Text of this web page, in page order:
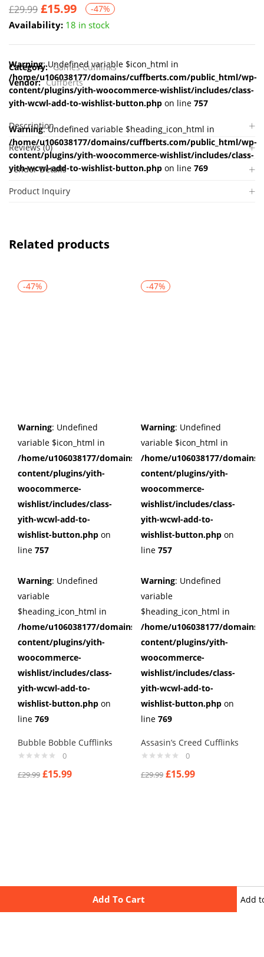
£29.99 £15.99 -47%
Availability: 18 in stock
Add To Cart
Warning: Undefined variable $icon_html in
/home/u106038177/domains/cuffberts.com/public_html/wp-
content/plugins/yith-woocommerce-wishlist/includes/class-
yith-wcwl-add-to-wishlist-button.php on line 757
Warning: Undefined variable $heading_icon_html in
/home/u106038177/domains/cuffberts.com/public_html/wp-
content/plugins/yith-woocommerce-wishlist/includes/class-
yith-wcwl-add-to-wishlist-button.php on line 769
Add
Category: Games Cufflinks
Vendor: Cuffberts
Description
Reviews (0)
Vendor Details
Product Inquiry
Related products
-47%
Warning: Undefined
variable $icon_html in
/home/u106038177/domains/cuffberts.com/public_html/
content/plugins/yith-
woocommerce-
wishlist/includes/class-
yith-wcwl-add-to-
wishlist-button.php on
line 757
Warning: Undefined
variable
$heading_icon_html in
/home/u106038177/domains/cuffberts.com/public_html/
content/plugins/yith-
woocommerce-
wishlist/includes/class-
yith-wcwl-add-to-
wishlist-button.php on
line 769
Bubble Bobble Cufflinks
0
£29.99 £15.99
-47%
Warning: Undefined
variable $icon_html in
/home/u106038177/
content/plugins/yith-
woocommerce-
wishlist/includes/class-
yith-wcwl-add-to-
wishlist-button.php on
line 757
Warning: Undefined
variable
$heading_icon_html in
/home/u106038177/
content/plugins/yith-
woocommerce-
wishlist/includes/class-
yith-wcwl-add-to-
wishlist-button.php on
line 769
Assasin’s Creed Cufflinks
0
£29.99 £15.99